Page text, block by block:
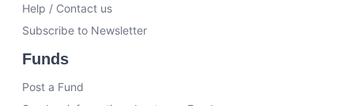
Help / Contact us
Subscribe to Newsletter
Funds
Post a Fund